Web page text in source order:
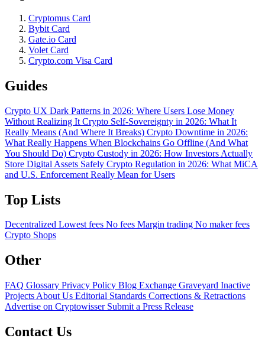
Cryptomus Card
Bybit Card
Gate.io Card
Volet Card
Crypto.com Visa Card
Guides
Crypto UX Dark Patterns in 2026: Where Users Lose Money
Without Realizing It Crypto Self-Sovereignty in 2026: What It
Really Means (And Where It Breaks) Crypto Downtime in 2026:
What Really Happens When Blockchains Go Offline (And What
You Should Do) Crypto Custody in 2026: How Investors Actually
Store Digital Assets Safely Crypto Regulation in 2026: What MiCA
and U.S. Enforcement Really Mean for Users
Top Lists
Decentralized Lowest fees No fees Margin trading No maker fees
Crypto Shops
Other
FAQ Glossary Privacy Policy Blog Exchange Graveyard Inactive
Projects About Us Editorial Standards Corrections & Retractions
Advertise on Cryptowisser Submit a Press Release
Contact Us